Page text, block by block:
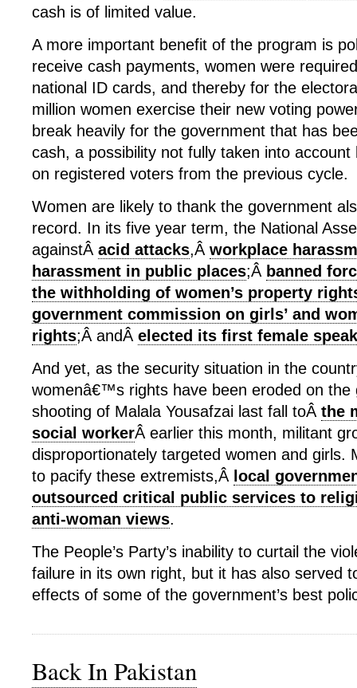
cash is of limited value.
A more important benefit of the program is
receive cash payments, women were
national ID cards, and thereby for the
million women exercise their new voting
break heavily for the government that has
cash, a possibility not fully taken into
on registered voters from the previous cycle.
Women are likely to thank the government
record. In its five year term, the National
againstÂ acid attacks,Â workplace
harassment in public places;Â banned
the withholding of women’s property
government commission on girls’ and
rights;Â andÂ elected its first female
And yet, as the security situation in the
womenâ€™s rights have been eroded on the
shooting of Malala Yousafzai last fall toÂ the
social workerÂ earlier this month, militant
disproportionately targeted women and girls.
to pacify these extremists,Â local
outsourced critical public services to
anti-woman views.
The People’s Party’s inability to curtail the
failure in its own right, but it has also served
effects of some of the government’s best
Back In Pakistan